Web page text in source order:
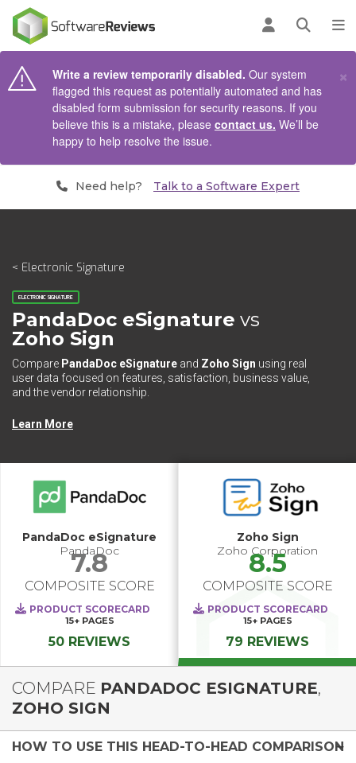
Log inOpen
Write a review temporarily disabled. Our system
flagged this request as potentially automated and has
disabled form submission for security reasons. If you
believe this is a mistake, please contact us. We’ll be
happy to help resolve the issue.
×
Need help? Talk to a Software Expert
< Electronic Signature
ELECTRONIC SIGNATURE
PandaDoc eSignature vs
Zoho Sign
Compare PandaDoc eSignature and Zoho Sign using real
user data focused on features, satisfaction, business value,
and the vendor relationship.
Learn More
PandaDoc eSignature
PandaDoc
7.8
COMPOSITE SCORE
PRODUCT SCORECARD
15+ PAGES
50 REVIEWS
Zoho Sign
Zoho Corporation
8.5
COMPOSITE SCORE
PRODUCT SCORECARD
15+ PAGES
79 REVIEWS
COMPARE PANDADOC ESIGNATURE,
ZOHO SIGN
HOW TO USE THIS HEAD-TO-HEAD COMPARISON